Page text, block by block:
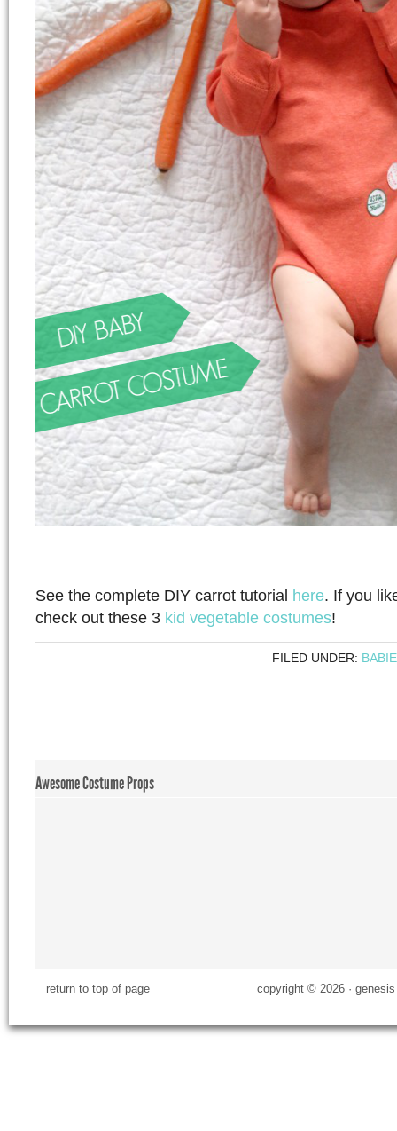
See the complete DIY carrot tutorial here. If you
check out these 3 kid vegetable costumes!
FILED UNDER:
Awesome Costume Props
return to top of page copyright © 2026 ·